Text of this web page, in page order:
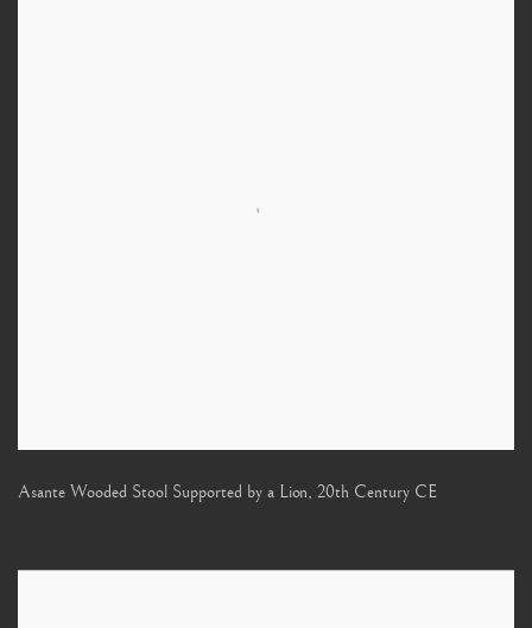
Asante Wooded Stool Supported by a Lion, 20th Century CE